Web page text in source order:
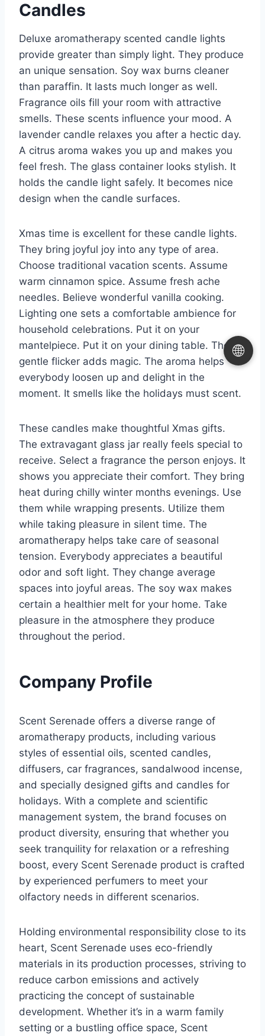
🌐
Candles
Deluxe aromatherapy scented candle lights
provide greater than simply light. They produce
an unique sensation. Soy wax burns cleaner
than paraffin. It lasts much longer as well.
Fragrance oils fill your room with attractive
smells. These scents influence your mood. A
lavender candle relaxes you after a hectic day.
A citrus aroma wakes you up and makes you
feel fresh. The glass container looks stylish. It
holds the candle light safely. It becomes nice
design when the candle surfaces.
Xmas time is excellent for these candle lights.
They bring joyful joy into any type of area.
Choose traditional vacation scents. Assume
warm cinnamon spice. Assume fresh ache
needles. Believe wonderful vanilla cooking.
Lighting one sets a comfortable ambience for
household celebrations. Put it on your
mantelpiece. Put it on your dining table. The
gentle flicker adds magic. The aroma helps
everybody loosen up and delight in the
moment. It smells like the holidays must scent.
These candles make thoughtful Xmas gifts.
The extravagant glass jar really feels special to
receive. Select a fragrance the person enjoys. It
shows you appreciate their comfort. They bring
heat during chilly winter months evenings. Use
them while wrapping presents. Utilize them
while taking pleasure in silent time. The
aromatherapy helps take care of seasonal
tension. Everybody appreciates a beautiful
odor and soft light. They change average
spaces into joyful areas. The soy wax makes
certain a healthier melt for your home. Take
pleasure in the atmosphere they produce
throughout the period.
Company Profile
Scent Serenade offers a diverse range of
aromatherapy products, including various
styles of essential oils, scented candles,
diffusers, car fragrances, sandalwood incense,
and specially designed gifts and candles for
holidays. With a complete and scientific
management system, the brand focuses on
product diversity, ensuring that whether you
seek tranquility for relaxation or a refreshing
boost, every Scent Serenade product is crafted
by experienced perfumers to meet your
olfactory needs in different scenarios.
Holding environmental responsibility close to its
heart, Scent Serenade uses eco-friendly
materials in its production processes, striving to
reduce carbon emissions and actively
practicing the concept of sustainable
development. Whether it’s in a warm family
setting or a bustling office space, Scent